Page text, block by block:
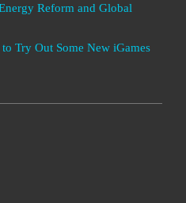
Reform and Global
Try Out Some New iGames